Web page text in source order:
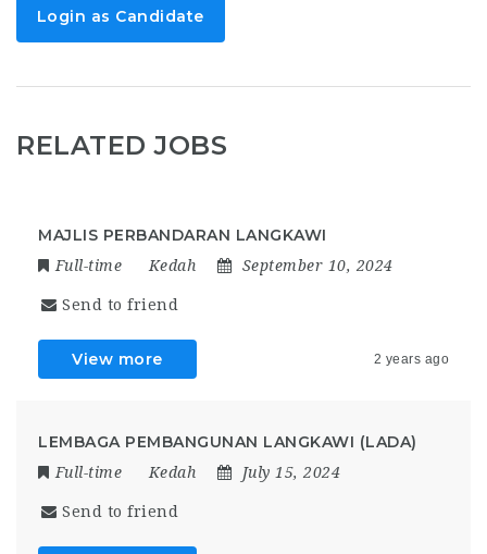
Login as Candidate
RELATED JOBS
MAJLIS PERBANDARAN LANGKAWI
Full-time Kedah September 10, 2024
Send to friend
View more 2 years ago
LEMBAGA PEMBANGUNAN LANGKAWI (LADA)
Full-time Kedah July 15, 2024
Send to friend